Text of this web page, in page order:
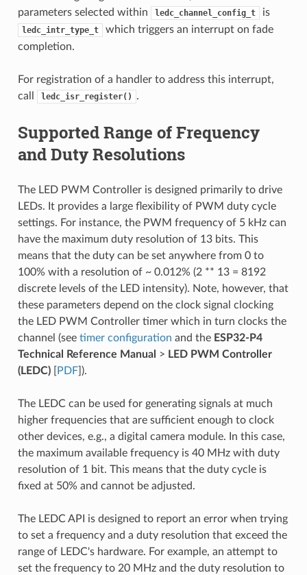
parameters selected within
ledc_channel_config_t is
ledc_intr_type_t
which triggers an interrupt on fade
completion.
For registration of a handler to address this interrupt,
call
ledc_isr_register() .
Supported Range of Frequency
and Duty Resolutions
The LED PWM Controller is designed primarily to drive
LEDs. It provides a large flexibility of PWM duty cycle
settings. For instance, the PWM frequency of 5 kHz can
have the maximum duty resolution of 13 bits. This
means that the duty can be set anywhere from 0 to
100% with a resolution of ~ 0.012% (2 ** 13 = 8192
discrete levels of the LED intensity). Note, however, that
these parameters depend on the clock signal clocking
the LED PWM Controller timer which in turn clocks the
channel (see timer configuration and the ESP32-P4
Technical Reference Manual > LED PWM Controller
(LEDC)[ PDF]).
The LEDC can be used for generating signals at much
higher frequencies that are sufficient enough to clock
other devices, e.g., a digital camera module. In this case,
the maximum available frequency is 40 MHz with duty
resolution of 1 bit. This means that the duty cycle is
fixed at 50% and cannot be adjusted.
The LEDC API is designed to report an error when trying
to set a frequency and a duty resolution that exceed the
range of LEDC's hardware. For example, an attempt to
set the frequency to 20 MHz and the duty resolution to